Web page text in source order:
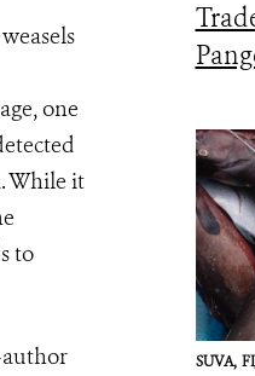
one
While it
to
author
SUVA,